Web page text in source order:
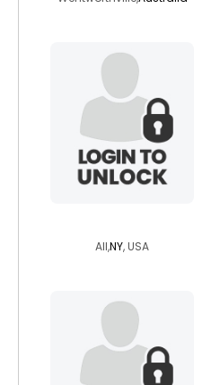
All,NY, USA